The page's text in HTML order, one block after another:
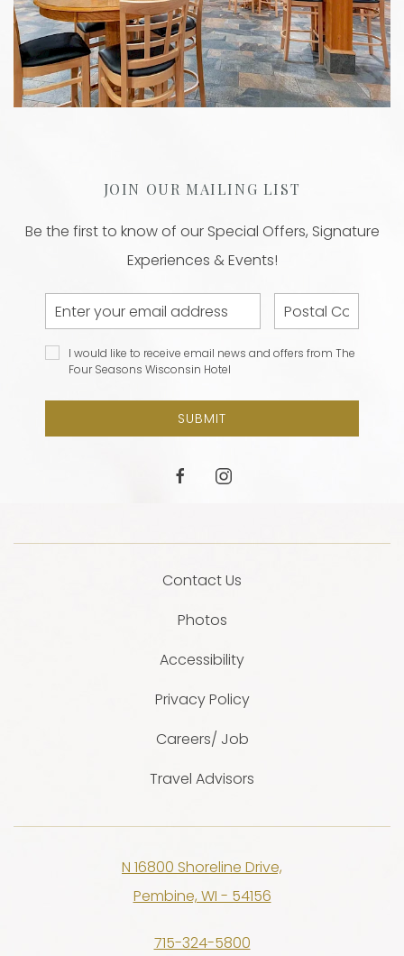
JOIN OUR MAILING LIST
Be the first to know of our Special Offers, Signature
Experiences & Events!
Email
Address
Postal
Code
I would
like to
email
offers
I would like to receive email news and offers from The
Four Seasons Wisconsin Hotel
SUBMIT
facebookinstagram
Contact Us
Photos
Accessibility
Privacy Policy
Careers/ Job
Travel Advisors
N 16800 Shoreline Drive,
Pembine, WI - 54156
715-324-5800